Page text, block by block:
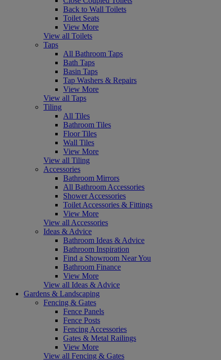
Back to Wall Toilets
Toilet Seats
View More
View all Toilets
Taps
All Bathroom Taps
Bath Taps
Basin Taps
Tap Washers & Repairs
View More
View all Taps
Tiling
All Tiles
Bathroom Tiles
Floor Tiles
Wall Tiles
View More
View all Tiling
Accessories
Bathroom Mirrors
All Bathroom Accessories
Shower Accessories
Toilet Accessories & Fittings
View More
View all Accessories
Ideas & Advice
Bathroom Ideas & Advice
Bathroom Inspiration
Find a Showroom Near You
Bathroom Finance
View More
View all Ideas & Advice
Gardens & Landscaping
Fencing & Gates
Fence Panels
Fence Posts
Fencing Accessories
Gates & Metal Railings
View More
View all Fencing & Gates